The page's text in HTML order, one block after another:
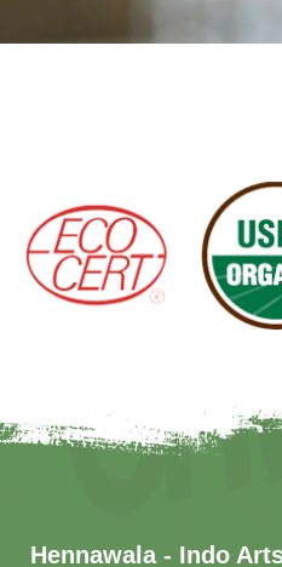
Hennawala - Indo